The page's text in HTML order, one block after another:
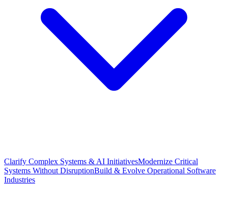
Clarify Complex Systems & AI InitiativesModernize Critical
Systems Without DisruptionBuild & Evolve Operational Software
Industries